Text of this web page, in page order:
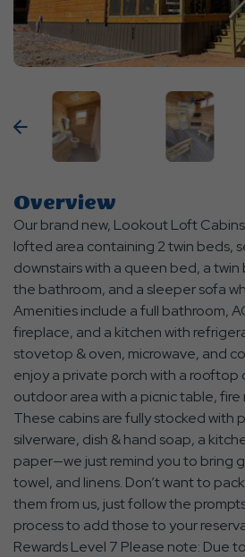
Previous
Overview
Our brand new, Lookout Loft
lofted area containing 2 twin beds,
downstairs with a queen bed, a twin
the bathroom, and a sleeper sofa
Amenities include a full bathroom,
fireplace, and a kitchen with
stovetop & oven, microwave, and
enjoy a private porch with a rooftop
outdoor area with a picnic table, fire
These cabins are fully stocked with
silverware, dish & hand soap, a
paper—we just remind you to bring
towel, and linens. Don’t want to
them from us, just follow the
process to add those to your
Rewards Level 7 Please note: Due